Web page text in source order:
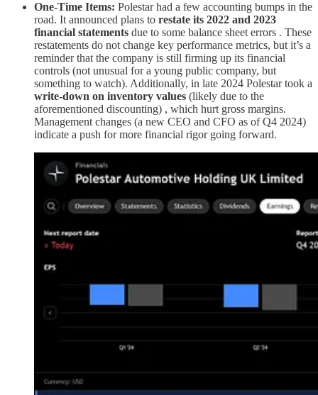
One-Time Items: Polestar had a few accounting bumps in the
road. It announced plans to restate its 2022 and 2023
financial statements due to some balance sheet errors . These
restatements do not change key performance metrics, but it’s a
reminder that the company is still firming up its financial
controls (not unusual for a young public company, but
something to watch). Additionally, in late 2024 Polestar took a
write-down on inventory values (likely due to the
aforementioned discounting) , which hurt gross margins.
Management changes (a new CEO and CFO as of Q4 2024)
indicate a push for more financial rigor going forward.